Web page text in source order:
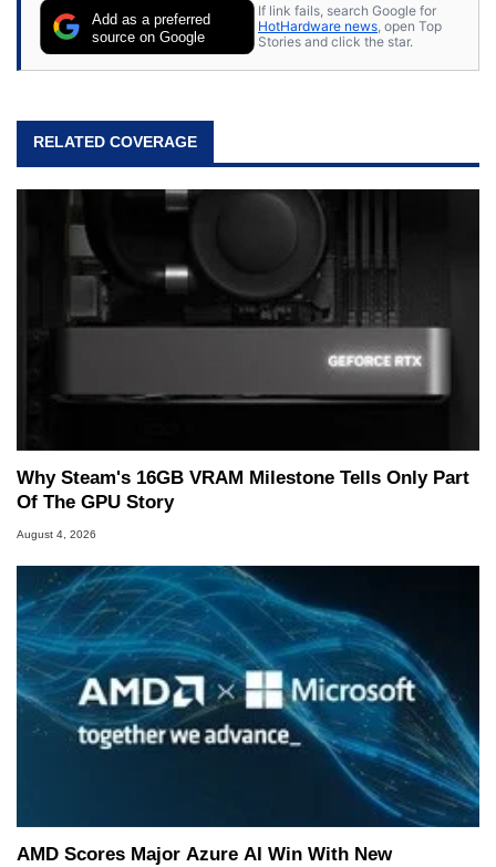
cars and shop-worn soldering irons to prove it.
Once he got his hands on his own Commodore
64, however, computing became Marco's
virtually every major platform from the TRS-80
and Amiga, to today's high end, multi-core
servers. Over the years, he has worked in many
fields related to technology and computing,
including system design, assembly and sales,
technical writing. In addition to being the
Managing Editor here at HotHardware for close
to 15 years, Marco is also a freelance writer
whose work has been published in a number of
PC and technology related print publications and
he is a regular fixture on HotHardware’s own
Add as a preferred
source on Google
If link fails, search Google for
HotHardware news , open Top
Stories and click the star.
RELATED COVERAGE
Why Steam's 16GB VRAM Milestone Tells Only Part
Of The GPU Story
August 4, 2026
AMD Scores Major Azure AI Win With New